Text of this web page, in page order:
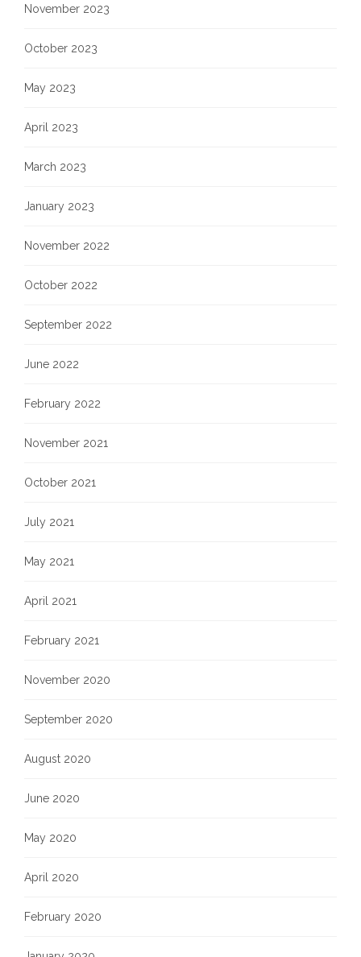
November 2023
October 2023
May 2023
April 2023
March 2023
January 2023
November 2022
October 2022
September 2022
June 2022
February 2022
November 2021
October 2021
July 2021
May 2021
April 2021
February 2021
November 2020
September 2020
August 2020
June 2020
May 2020
April 2020
February 2020